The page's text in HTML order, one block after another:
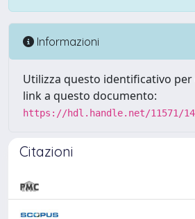
Informazioni
Utilizza questo identificativo
link a questo documento:
https://hdl.handle.net/11571/
Citazioni